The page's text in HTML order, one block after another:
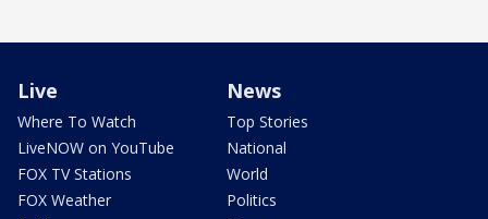
Live
Where To Watch
LiveNOW on YouTube
FOX TV Stations
FOX Weather
News
Top Stories
National
World
Politics